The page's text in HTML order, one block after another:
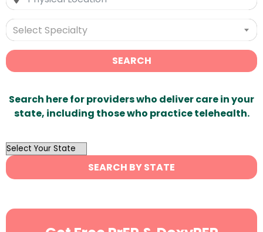
Select Specialty
SEARCH
Search here for providers who deliver care in your
state, including those who practice telehealth.
OutList
State
Search
SEARCH BY STATE